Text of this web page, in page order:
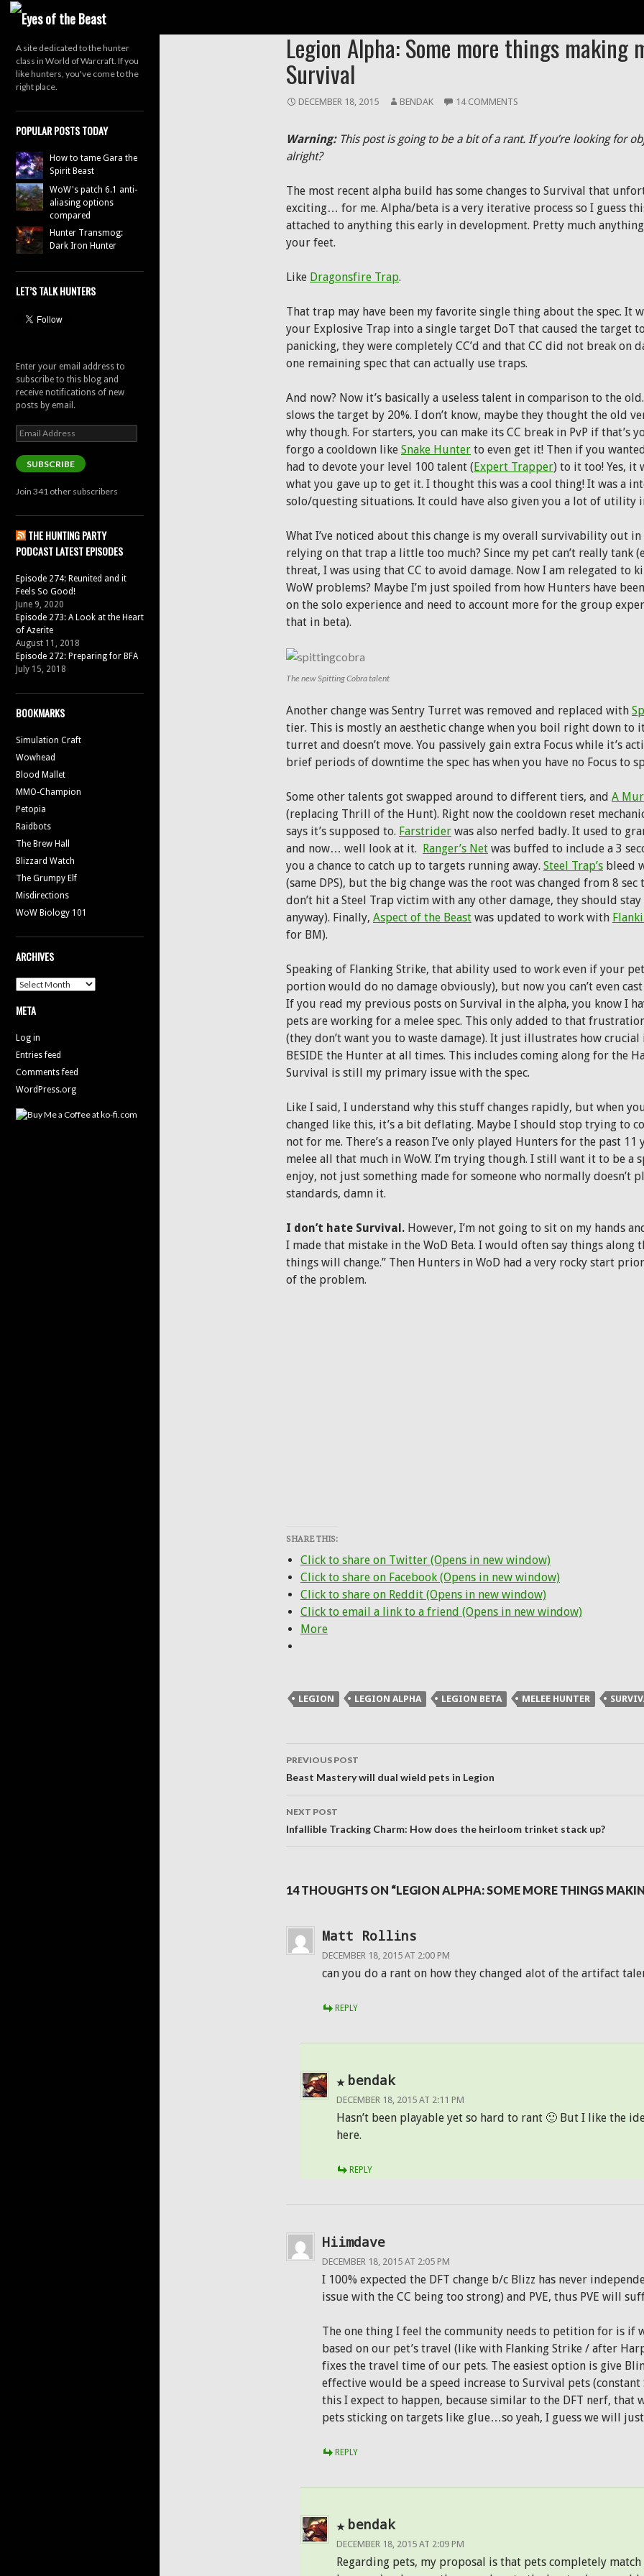
Search
Legion Alpha: Some more things making
Survival
DECEMBER 18, 2015 BENDAK 14 COMMENTS
Warning:This post is going to be a bit of a rant. If you’re looking for
alright?
The most recent alpha build has some changes to Survival that
exciting… for me. Alpha/beta is a very iterative process so I guess
attached to anything this early in development. Pretty much
your feet.
Like Dragonsfire Trap.
That trap may have been my favorite single thing about the spec. It
your Explosive Trap into a single target DoT that caused the target
panicking, they were completely CC’d and that CC did not break on
one remaining spec that can actually use traps.
And now? Now it’s basically a useless talent in comparison to the
slows the target by 20%. I don’t know, maybe they thought the old
why though. For starters, you can make its CC break in PvP if that’s
forgo a cooldown like Snake Hunter to even get it! Then if you
had to devote your level 100 talent (Expert Trapper) to it too! Yes, it
what you gave up to get it. I thought this was a cool thing! It was a
solo/questing situations. It could have also given you a lot of utility
What I’ve noticed about this change is my overall survivability out
relying on that trap a little too much? Since my pet can’t really tank
threat, I was using that CC to avoid damage. Now I am relegated to
WoW problems? Maybe I’m just spoiled from how Hunters have
on the solo experience and need to account more for the group
that in beta).
The new Spitting Cobra talent
Another change was Sentry Turret was removed and replaced with
tier. This is mostly an aesthetic change when you boil right down to
turret and doesn’t move. You passively gain extra Focus while it’s
brief periods of downtime the spec has when you have no Focus to
Some other talents got swapped around to different tiers, and A
(replacing Thrill of the Hunt). Right now the cooldown reset
says it’s supposed to. Farstrider was also nerfed badly. It used to
and now… well look at it. Ranger’s Net was buffed to include a 3
you a chance to catch up to targets running away. Steel Trap’s bleed
(same DPS), but the big change was the root was changed from 8
don’t hit a Steel Trap victim with any other damage, they should
anyway). Finally, Aspect of the Beast was updated to work with
for BM).
Speaking of Flanking Strike, that ability used to work even if your
portion would do no damage obviously), but now you can’t even
If you read my previous posts on Survival in the alpha, you know I
pets are working for a melee spec. This only added to that
(they don’t want you to waste damage). It just illustrates how
BESIDE the Hunter at all times. This includes coming along for the
Survival is still my primary issue with the spec.
Like I said, I understand why this stuff changes rapidly, but when
changed like this, it’s a bit deflating. Maybe I should stop trying to
not for me. There’s a reason I’ve only played Hunters for the past 11
melee all that much in WoW. I’m trying though. I still want it to be a
enjoy, not just something made for someone who normally doesn’t
standards, damn it.
I don’t hate Survival. However, I’m not going to sit on my hands
I made that mistake in the WoD Beta. I would often say things along
things will change.” Then Hunters in WoD had a very rocky start
of the problem.
SHARE THIS:
Click to share on Twitter (Opens in new window)
Click to share on Facebook (Opens in new window)
Click to share on Reddit (Opens in new window)
Click to email a link to a friend (Opens in new window)
More
LEGION LEGION ALPHA LEGION BETA MELEE HUNTER
Post
navigation
PREVIOUS POST
Beast Mastery will dual wield pets in Legion
NEXT POST
Infallible Tracking Charm: How does the heirloom trinket stack up?
14 THOUGHTS ON “LEGION ALPHA: SOME MORE THINGS
Matt Rollins
DECEMBER 18, 2015 AT 2:00 PM
can you do a rant on how they changed alot of the artifact
REPLY
bendak
DECEMBER 18, 2015 AT 2:11 PM
Hasn’t been playable yet so hard to rant 🙂 But I like the
here.
REPLY
Hiimdave
DECEMBER 18, 2015 AT 2:05 PM
I 100% expected the DFT change b/c Blizz has never
issue with the CC being too strong) and PVE, thus PVE will
The one thing I feel the community needs to petition for is if
based on our pet’s travel (like with Flanking Strike / after
fixes the travel time of our pets. The easiest option is give
effective would be a speed increase to Survival pets
this I expect to happen, because similar to the DFT nerf, that
pets sticking on targets like glue…so yeah, I guess we will just
REPLY
bendak
DECEMBER 18, 2015 AT 2:09 PM
Regarding pets, my proposal is that pets completely
A site dedicated to the hunter
class in World of Warcraft. If you
like hunters, you've come to the
right place.
POPULAR POSTS TODAY
How to tame Gara the
Spirit Beast
WoW's patch 6.1 anti-
aliasing options
compared
Hunter Transmog:
Dark Iron Hunter
LET’S TALK HUNTERS
Enter your email address to
subscribe to this blog and
receive notifications of new
posts by email.
Email
Address
SUBSCRIBE
Join 341 other subscribers
THE HUNTING PARTY
PODCAST LATEST EPISODES
Episode 274: Reunited and it
Feels So Good!
June 9, 2020
Episode 273: A Look at the Heart
of Azerite
August 11, 2018
Episode 272: Preparing for BFA
July 15, 2018
BOOKMARKS
Simulation Craft
Wowhead
Blood Mallet
MMO-Champion
Petopia
Raidbots
The Brew Hall
Blizzard Watch
The Grumpy Elf
Misdirections
WoW Biology 101
ARCHIVES
Archives
META
Log in
Entries feed
Comments feed
WordPress.org